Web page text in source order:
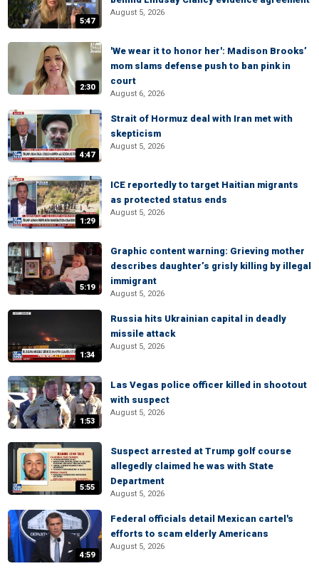
5:47
August 5, 2026
2:30
'We wear it to honor her': Madison Brooks’
mom slams defense push to ban pink in
court
August 6, 2026
4:47
Strait of Hormuz deal with Iran met with
skepticism
August 5, 2026
1:29
ICE reportedly to target Haitian migrants
as protected status ends
August 5, 2026
5:19
Graphic content warning: Grieving mother
describes daughter’s grisly killing by illegal
immigrant
August 5, 2026
1:34
Russia hits Ukrainian capital in deadly
missile attack
August 5, 2026
1:53
Las Vegas police officer killed in shootout
with suspect
August 5, 2026
5:55
Suspect arrested at Trump golf course
allegedly claimed he was with State
Department
August 5, 2026
4:59
Federal officials detail Mexican cartel's
efforts to scam elderly Americans
August 5, 2026